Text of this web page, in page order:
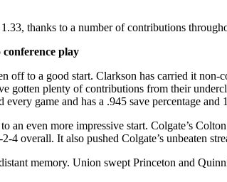
thanks to a number of contributions
play
off to a good start. Clarkson has carried it
gotten plenty of contributions from their
game and has a .945 save percentage and
an even more impressive start. Colgate’s
overall. It also pushed Colgate’s unbeaten
memory. Union swept Princeton and